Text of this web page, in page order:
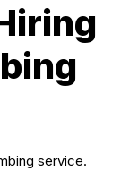
service.